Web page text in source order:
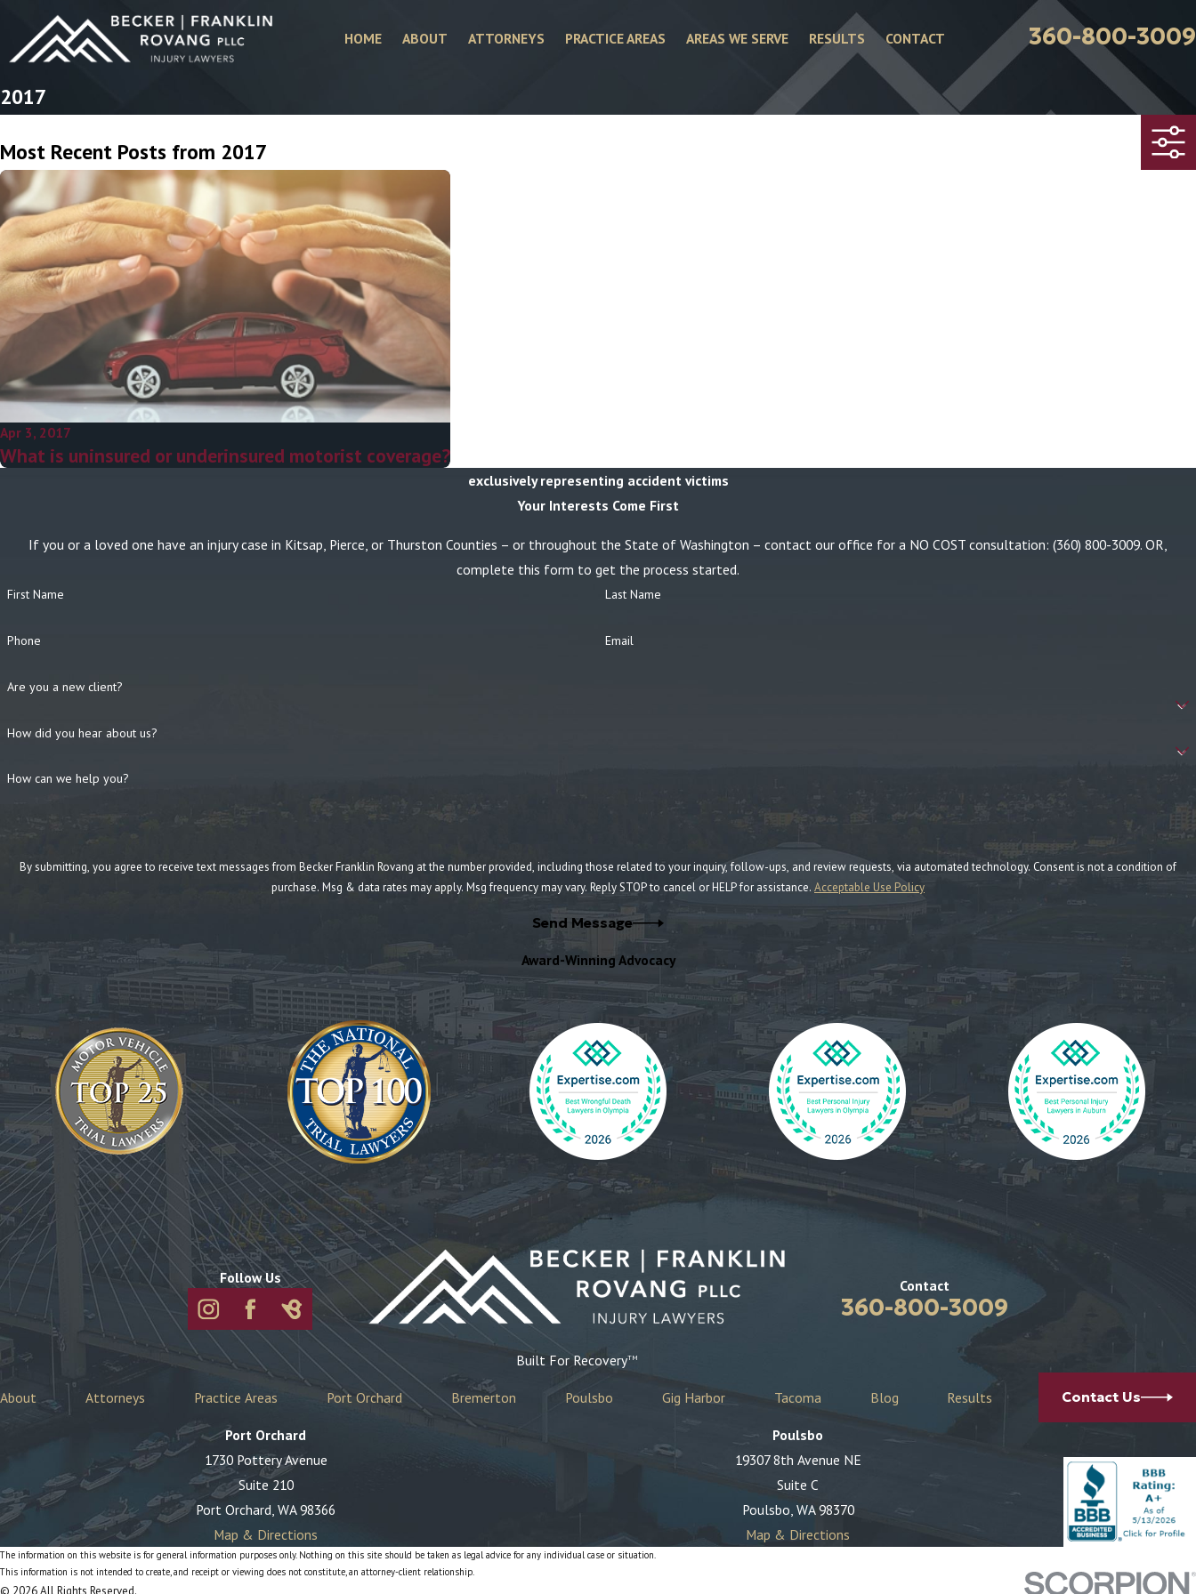
HOME ABOUT ATTORNEYS PRACTICE AREAS AREAS WE SERVE RESULTS CONTACT 360-800-3009
2017
Most Recent Posts from 2017
Apr 3, 2017
What is uninsured or underinsured motorist coverage?
exclusively representing accident victims
Your Interests Come First
If you or a loved one have an injury case in Kitsap, Pierce, or Thurston Counties – or throughout the State of Washington – contact our office for a NO COST consultation: (360) 800-3009. OR,
complete this form to get the process started.
First Name Last Name
Phone Email
Are you a new client?
How did you hear about us?
How can we help you?
By submitting, you agree to receive text messages from Becker Franklin Rovang at the number provided, including those related to your inquiry, follow-ups, and review requests, via automated technology. Consent is not a condition of
purchase. Msg & data rates may apply. Msg frequency may vary. Reply STOP to cancel or HELP for assistance. Acceptable Use Policy
Send Message
Award-Winning Advocacy
Follow Us
Built For RecoveryTM
Contact
360-800-3009
About Attorneys Practice Areas Port Orchard Bremerton Poulsbo Gig Harbor Tacoma Blog Results Contact Us
Port Orchard
1730 Pottery Avenue
Suite 210
Port Orchard, WA 98366
Map & Directions
Poulsbo
19307 8th Avenue NE
Suite C
Poulsbo, WA 98370
Map & Directions
The information on this website is for general information purposes only. Nothing on this site should be taken as legal advice for any individual case or situation.
This information is not intended to create, and receipt or viewing does not constitute, an attorney-client relationship.
© 2026 All Rights Reserved.